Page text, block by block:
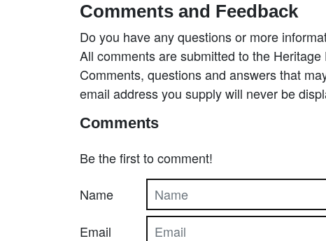
Comments and Feedback
Do you have any questions or more
All comments are submitted to the
Comments, questions and answers that
email address you supply will never be
Comments
Be the first to comment!
Name
Email